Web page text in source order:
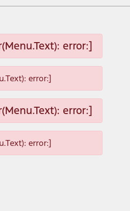
error:]
error:]
error:]
error:]